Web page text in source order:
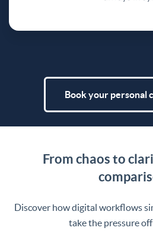
Book your personal
From chaos to
Discover how digital workflows
take the pressure